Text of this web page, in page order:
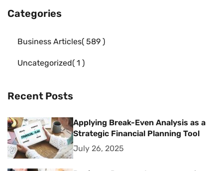
Categories
Business Articles 589
Uncategorized 1
Recent Posts
Applying Break-Even Analysis as a
Strategic Financial Planning Tool
July 26, 2025